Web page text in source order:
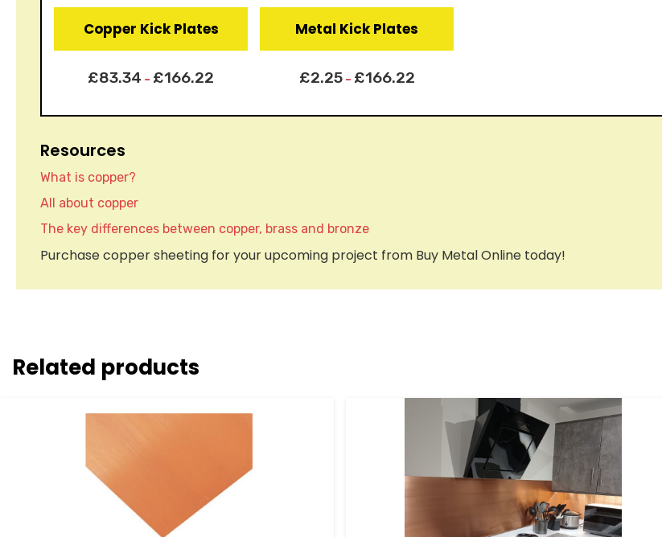
Copper Kick Plates
£83.34 – £166.22
Metal Kick Plates
£2.25 – £166.22
Resources
What is copper?
All about copper
The key differences between copper, brass and bronze
Purchase copper sheeting for your upcoming project from Buy Metal Online today!
Related products